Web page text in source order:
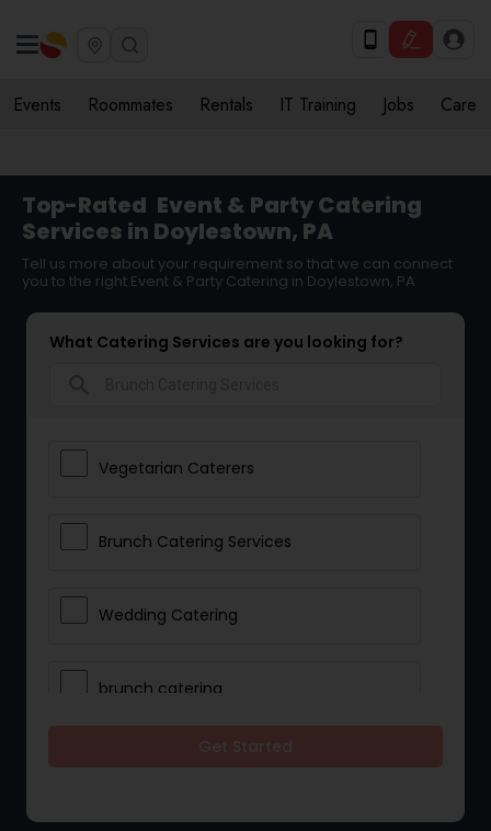
Events Roommates Rentals IT Training Jobs Care
Top-Rated Event & Party Catering
Services in Doylestown, PA
Tell us more about your requirement so that we can connect
you to the right Event & Party Catering in Doylestown, PA
What Catering Services are you looking for?
Vegetarian Caterers
Brunch Catering Services
Wedding Catering
brunch catering